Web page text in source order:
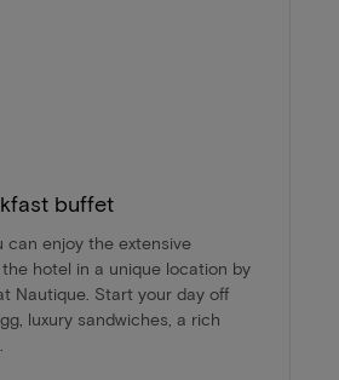
buffet
can enjoy the extensive
hotel in a unique location by
Nautique. Start your day off
luxury sandwiches, a rich